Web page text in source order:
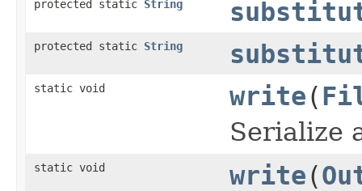
protected static String
protected static String
static void write(
Serialize
static void write(